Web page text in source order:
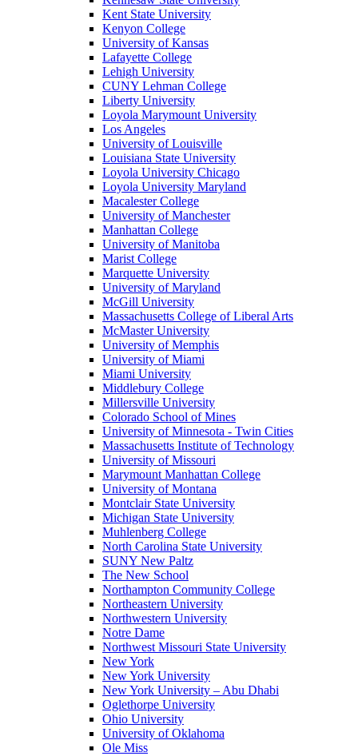
Kent State University
Kenyon College
University of Kansas
Lafayette College
Lehigh University
CUNY Lehman College
Liberty University
Loyola Marymount University
Los Angeles
University of Louisville
Louisiana State University
Loyola University Chicago
Loyola University Maryland
Macalester College
University of Manchester
Manhattan College
University of Manitoba
Marist College
Marquette University
University of Maryland
McGill University
Massachusetts College of Liberal Arts
McMaster University
University of Memphis
University of Miami
Miami University
Middlebury College
Millersville University
Colorado School of Mines
University of Minnesota - Twin Cities
Massachusetts Institute of Technology
University of Missouri
Marymount Manhattan College
University of Montana
Montclair State University
Michigan State University
Muhlenberg College
North Carolina State University
SUNY New Paltz
The New School
Northampton Community College
Northeastern University
Northwestern University
Notre Dame
Northwest Missouri State University
New York
New York University
New York University – Abu Dhabi
Oglethorpe University
Ohio University
University of Oklahoma
Ole Miss